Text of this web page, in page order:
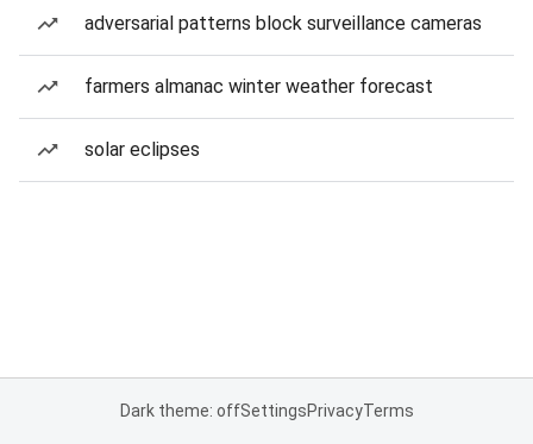
adversarial patterns block surveillance cameras
farmers almanac winter weather forecast
solar eclipses
Dark theme: offSettingsPrivacyTerms